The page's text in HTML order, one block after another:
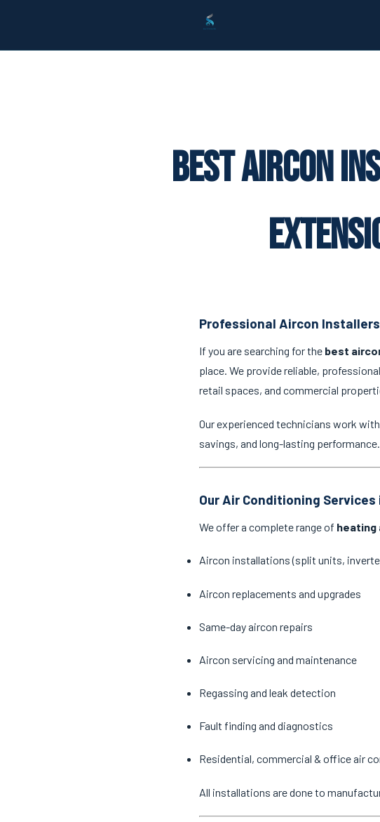
Best Aircon
Professional Aircon
If you are searching for the best
place. We provide reliable,
retail spaces, and commercial
Our experienced technicians work
savings, and long-lasting performance.
Our Air Conditioning
We offer a complete range of heating
Aircon installations (split units,
Aircon replacements and upgrades
Same-day aircon repairs
Aircon servicing and maintenance
Regassing and leak detection
Fault finding and diagnostics
Residential, commercial & office air
All installations are done to